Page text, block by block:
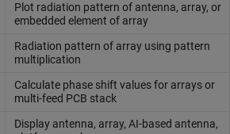
Plot radiation pattern of antenna, array, or
embedded element of array
Radiation pattern of array using pattern
multiplication
Calculate phase shift values for arrays or
multi-feed PCB stack
Display antenna, array, AI-based antenna,